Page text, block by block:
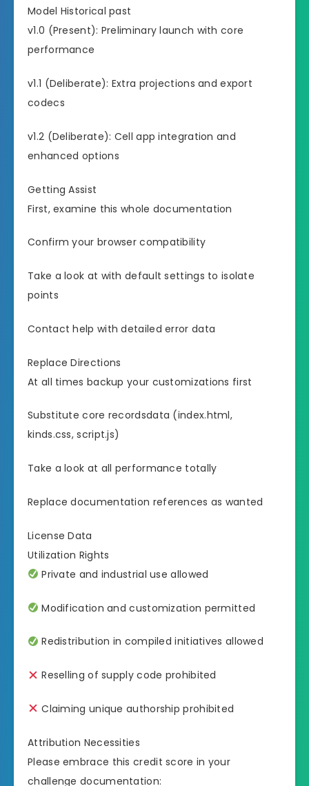
Model Historical past
v1.0 (Present): Preliminary launch with core
performance
v1.1 (Deliberate): Extra projections and export
codecs
v1.2 (Deliberate): Cell app integration and
enhanced options
Getting Assist
First, examine this whole documentation
Confirm your browser compatibility
Take a look at with default settings to isolate
points
Contact help with detailed error data
Replace Directions
At all times backup your customizations first
Substitute core recordsdata (index.html,
kinds.css, script.js)
Take a look at all performance totally
Replace documentation references as wanted
License Data
Utilization Rights
Private and industrial use allowed
Modification and customization permitted
Redistribution in compiled initiatives allowed
Reselling of supply code prohibited
Claiming unique authorship prohibited
Attribution Necessities
Please embrace this credit score in your
challenge documentation: